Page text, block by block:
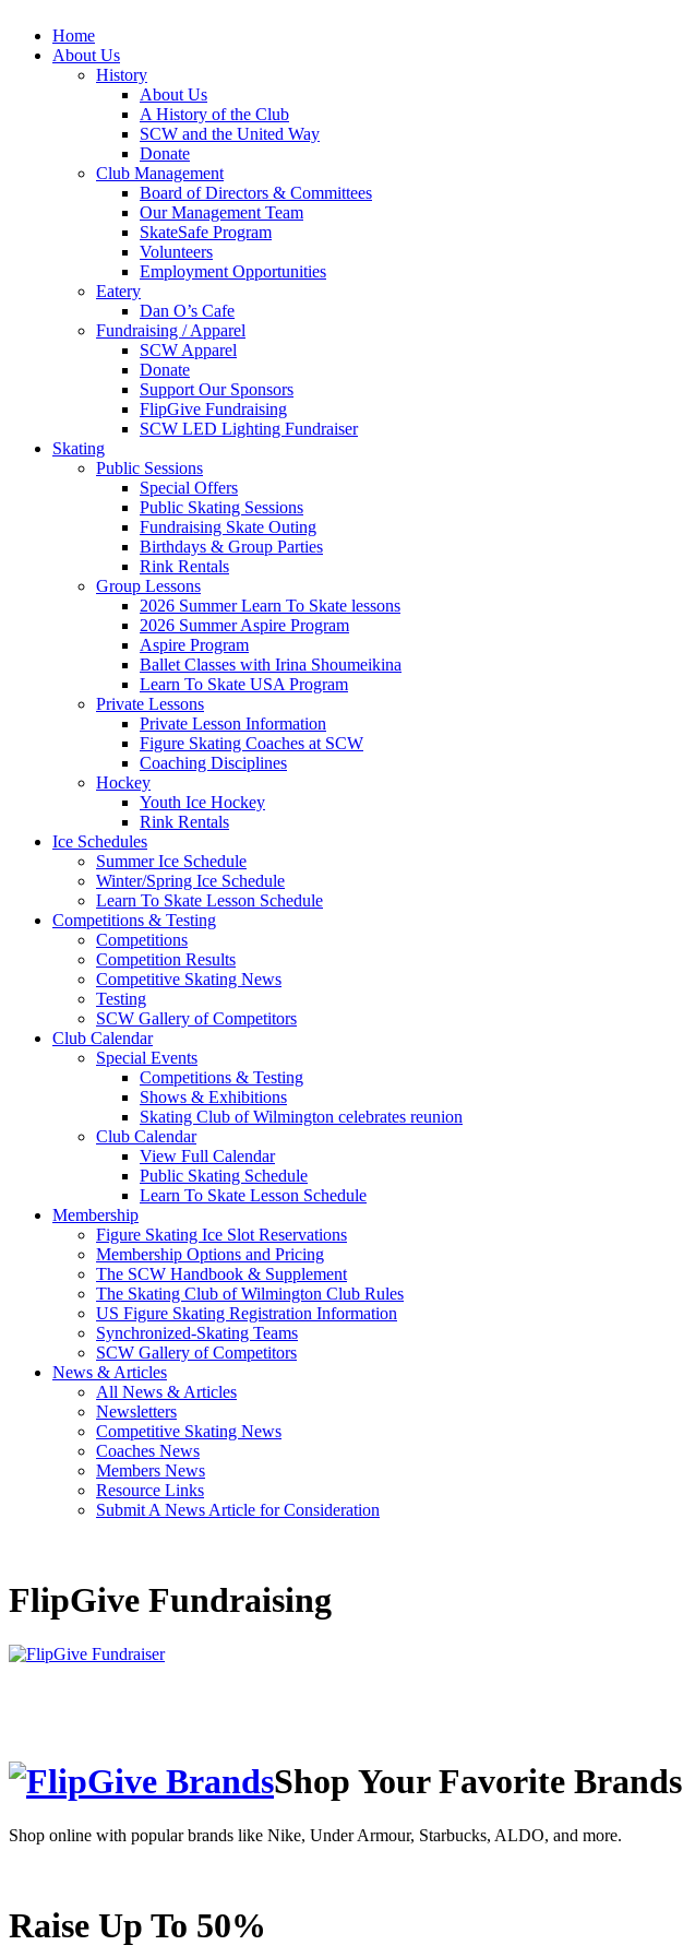
Home
About Us
History
About Us
A History of the Club
SCW and the United Way
Donate
Club Management
Board of Directors & Committees
Our Management Team
SkateSafe Program
Volunteers
Employment Opportunities
Eatery
Dan O’s Cafe
Fundraising / Apparel
SCW Apparel
Donate
Support Our Sponsors
FlipGive Fundraising
SCW LED Lighting Fundraiser
Skating
Public Sessions
Special Offers
Public Skating Sessions
Fundraising Skate Outing
Birthdays & Group Parties
Rink Rentals
Group Lessons
2026 Summer Learn To Skate lessons
2026 Summer Aspire Program
Aspire Program
Ballet Classes with Irina Shoumeikina
Learn To Skate USA Program
Private Lessons
Private Lesson Information
Figure Skating Coaches at SCW
Coaching Disciplines
Hockey
Youth Ice Hockey
Rink Rentals
Ice Schedules
Summer Ice Schedule
Winter/Spring Ice Schedule
Learn To Skate Lesson Schedule
Competitions & Testing
Competitions
Competition Results
Competitive Skating News
Testing
SCW Gallery of Competitors
Club Calendar
Special Events
Competitions & Testing
Shows & Exhibitions
Skating Club of Wilmington celebrates reunion
Club Calendar
View Full Calendar
Public Skating Schedule
Learn To Skate Lesson Schedule
Membership
Figure Skating Ice Slot Reservations
Membership Options and Pricing
The SCW Handbook & Supplement
The Skating Club of Wilmington Club Rules
US Figure Skating Registration Information
Synchronized-Skating Teams
SCW Gallery of Competitors
News & Articles
All News & Articles
Newsletters
Competitive Skating News
Coaches News
Members News
Resource Links
Submit A News Article for Consideration
FlipGive Fundraising
Shop Your Favorite Brands
Shop online with popular brands like Nike, Under Armour, Starbucks, ALDO, and more.
Raise Up To 50%